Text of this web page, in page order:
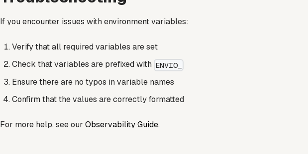
If you encounter issues with environment variables:
Verify that all required variables are set
Check that variables are prefixed with ENVIO_
Ensure there are no typos in variable names
Confirm that the values are correctly formatted
For more help, see our Observability Guide.